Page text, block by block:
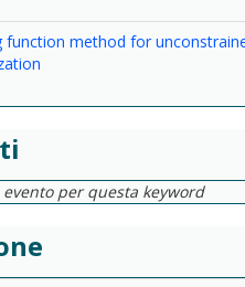
function method for
evento per questa keyword